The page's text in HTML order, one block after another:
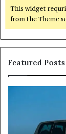
This widget
from the Theme
Featured Posts
619963470